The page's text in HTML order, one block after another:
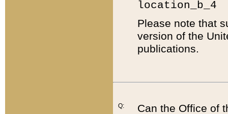
location_b_4
Please note that
version of the
publications.
Q:
Can the Office of